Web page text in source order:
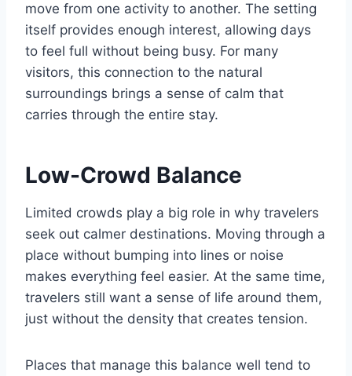
move from one activity to another. The setting
itself provides enough interest, allowing days
to feel full without being busy. For many
visitors, this connection to the natural
surroundings brings a sense of calm that
carries through the entire stay.
Low-Crowd Balance
Limited crowds play a big role in why travelers
seek out calmer destinations. Moving through a
place without bumping into lines or noise
makes everything feel easier. At the same time,
travelers still want a sense of life around them,
just without the density that creates tension.
Places that manage this balance well tend to